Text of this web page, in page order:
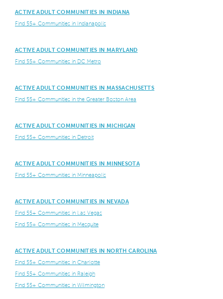
ACTIVE ADULT COMMUNITIES IN INDIANA
Find 55+ Communities in Indianapolis
ACTIVE ADULT COMMUNITIES IN MARYLAND
Find 55+ Communities in DC Metro
ACTIVE ADULT COMMUNITIES IN MASSACHUSETTS
Find 55+ Communities in the Greater Boston Area
ACTIVE ADULT COMMUNITIES IN MICHIGAN
Find 55+ Communities in Detroit
ACTIVE ADULT COMMUNITIES IN MINNESOTA
Find 55+ Communities in Minneapolis
ACTIVE ADULT COMMUNITIES IN NEVADA
Find 55+ Communities in Las Vegas
Find 55+ Communities in Mesquite
ACTIVE ADULT COMMUNITIES IN NORTH CAROLINA
Find 55+ Communities in Charlotte
Find 55+ Communities in Raleigh
Find 55+ Communities in Wilmington